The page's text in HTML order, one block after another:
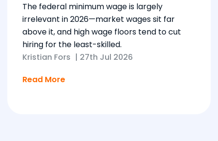
The federal minimum wage is largely
irrelevant in 2026—market wages sit far
above it, and high wage floors tend to cut
hiring for the least-skilled.
Kristian Fors | 27th Jul 2026
Read More